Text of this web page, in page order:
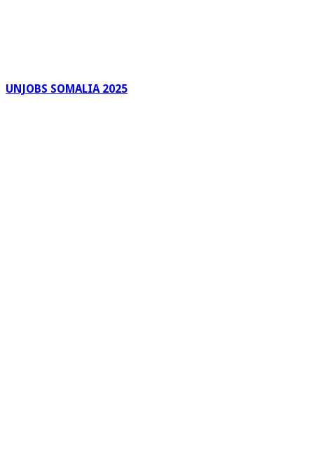
UNJOBS SOMALIA 2025